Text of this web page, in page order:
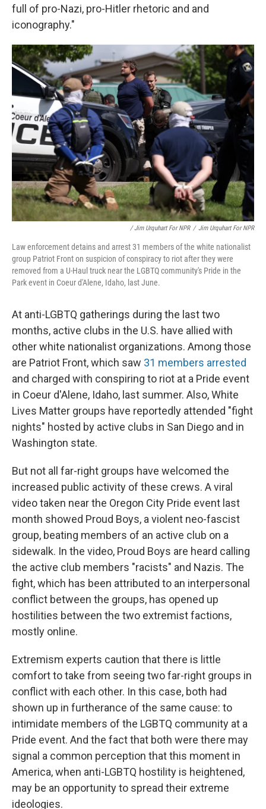
full of pro-Nazi, pro-Hitler rhetoric and and
iconography."
/ Jim Urquhart For NPR / Jim Urquhart For NPR
Law enforcement detains and arrest 31 members of the white nationalist
group Patriot Front on suspicion of conspiracy to riot after they were
removed from a U-Haul truck near the LGBTQ community's Pride in the
Park event in Coeur d'Alene, Idaho, last June.
At anti-LGBTQ gatherings during the last two
months, active clubs in the U.S. have allied with
other white nationalist organizations. Among those
are Patriot Front, which saw 31 members arrested
and charged with conspiring to riot at a Pride event
in Coeur d'Alene, Idaho, last summer. Also, White
Lives Matter groups have reportedly attended "fight
nights" hosted by active clubs in San Diego and in
Washington state.
But not all far-right groups have welcomed the
increased public activity of these crews. A viral
video taken near the Oregon City Pride event last
month showed Proud Boys, a violent neo-fascist
group, beating members of an active club on a
sidewalk. In the video, Proud Boys are heard calling
the active club members "racists" and Nazis. The
fight, which has been attributed to an interpersonal
conflict between the groups, has opened up
hostilities between the two extremist factions,
mostly online.
Extremism experts caution that there is little
comfort to take from seeing two far-right groups in
conflict with each other. In this case, both had
shown up in furtherance of the same cause: to
intimidate members of the LGBTQ community at a
Pride event. And the fact that both were there may
signal a common perception that this moment in
America, when anti-LGBTQ hostility is heightened,
may be an opportunity to spread their extreme
ideologies.